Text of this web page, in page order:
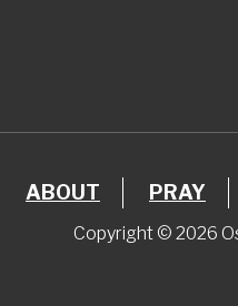
ABOUT PRAY
Copyright © 2026